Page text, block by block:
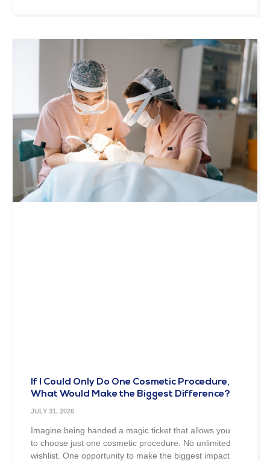
If I Could Only Do One Cosmetic Procedure,
What Would Make the Biggest Difference?
JULY 31, 2026
Imagine being handed a magic ticket that allows you
to choose just one cosmetic procedure. No unlimited
wishlist. One opportunity to make the biggest impact